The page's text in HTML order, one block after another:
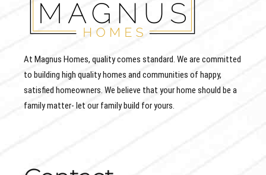
At Magnus Homes, quality comes standard. We are committed
to building high quality homes and communities of happy,
satisfied homeowners. We believe that your home should be a
family matter- let our family build for yours.